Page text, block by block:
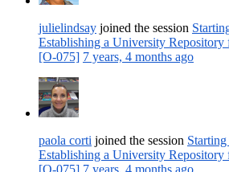
julielindsay joined the session
Establishing a University Repository
[O-075] 7 years, 4 months ago
paola corti joined the session
Establishing a University Repository
[O-075] 7 years, 4 months ago